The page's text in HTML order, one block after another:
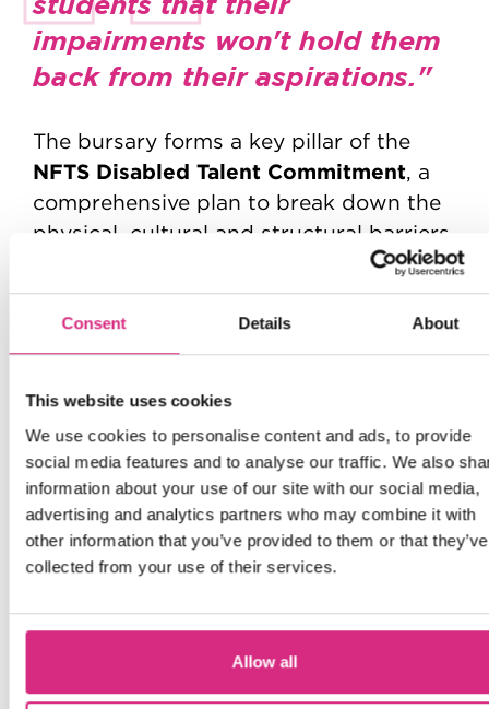
Consent Details About
This website uses cookies
We use cookies to personalise content and ads, to provide
social media features and to analyse our traffic. We also
information about your use of our site with our social media,
advertising and analytics partners who may combine it with
other information that you’ve provided to them or that they’ve
collected from your use of their services.
Allow all
impairments won't hold them
back from their aspirations."
The bursary forms a key pillar of the
NFTS Disabled Talent Commitment, a
comprehensive plan to break down the
physical, cultural and structural barriers
that have historically excluded disabled
creatives. From inclusive recruitment
and disability-confident training to the
appointment of a Disability Lead, the
The NFTS is also a proud partner of the
TV Access Project (TAP)and is
committed to achieving full inclusion by
2030.
“We are not just expanding our campus,
we are expanding what’s possible,”
NFTS DirectorJon Wardle.“This